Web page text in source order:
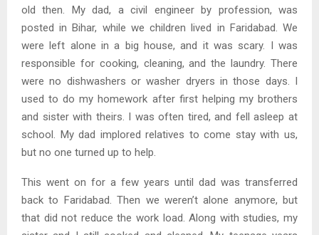
old then. My dad, a civil engineer by profession, was
posted in Bihar, while we children lived in Faridabad. We
were left alone in a big house, and it was scary. I was
responsible for cooking, cleaning, and the laundry. There
were no dishwashers or washer dryers in those days. I
used to do my homework after first helping my brothers
and sister with theirs. I was often tired, and fell asleep at
school. My dad implored relatives to come stay with us,
but no one turned up to help.
This went on for a few years until dad was transferred
back to Faridabad. Then we weren’t alone anymore, but
that did not reduce the work load. Along with studies, my